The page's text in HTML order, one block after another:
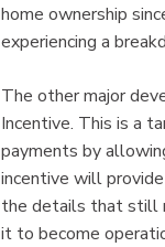
home ownership
experiencing a
The other major
Incentive. This is a
payments by
incentive will
the details that still
it to become